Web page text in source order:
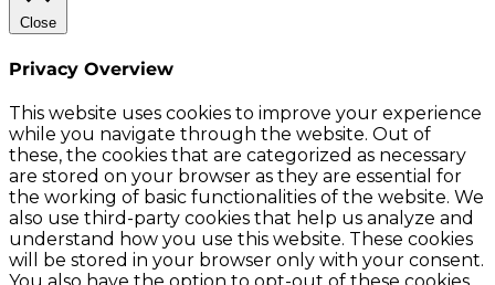
Close
Privacy Overview
This website uses cookies to improve your experience
while you navigate through the website. Out of
these, the cookies that are categorized as necessary
are stored on your browser as they are essential for
the working of basic functionalities of the website. We
also use third-party cookies that help us analyze and
understand how you use this website. These cookies
will be stored in your browser only with your consent.